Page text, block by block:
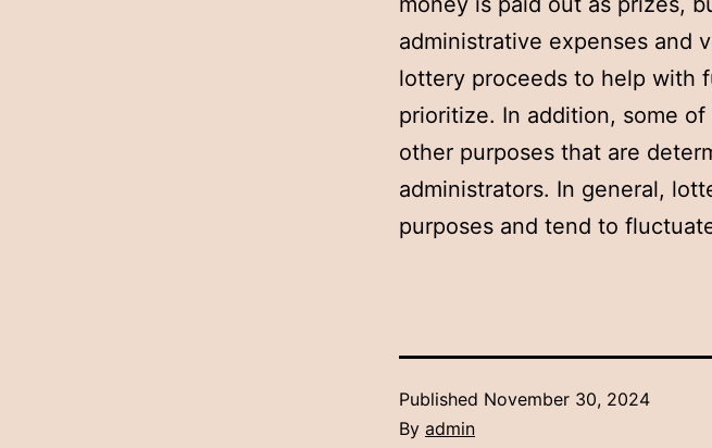
administrative expenses and
lottery proceeds to help with
prioritize. In addition, some
other purposes that are
administrators. In general,
purposes and tend to
Published November 30, 2024
By admin